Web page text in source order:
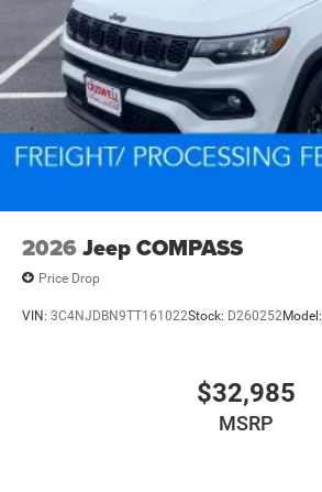
2026 Jeep COMPASS
Price Drop
VIN: 3C4NJDBN9TT161022Stock: D260252Model:
$32,985
MSRP